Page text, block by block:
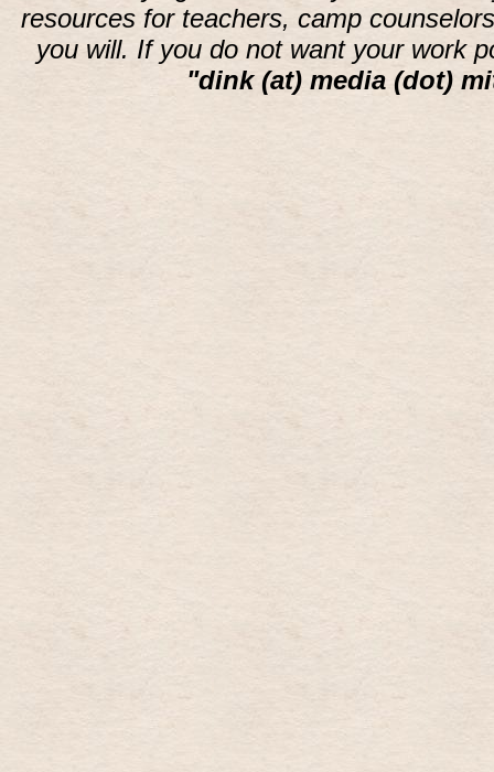
resources for teachers, camp
you will. If you do not want your work
"dink (at) media (dot)